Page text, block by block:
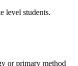
level students.
or primary method